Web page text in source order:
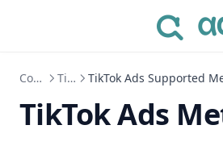
Connect to Data Sources TikTok Ads TikTok Ads Supported
TikTok Ads